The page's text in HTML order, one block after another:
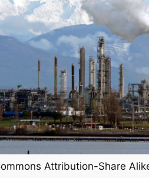
Attribution-Share